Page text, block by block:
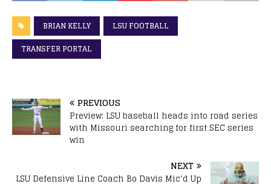
BRIAN KELLY
LSU FOOTBALL
TRANSFER PORTAL
PREVIOUS
Preview: LSU baseball heads into road series
with Missouri searching for first SEC series
win
NEXT
LSU Defensive Line Coach Bo Davis Mic’d Up